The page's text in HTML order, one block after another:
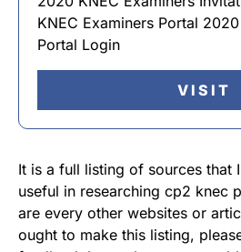
KNEC Examiners Portal
Portal Login
VISIT
It is a full listing of sources that
useful in researching cp2 knec
are every other websites or
ought to make this listing,